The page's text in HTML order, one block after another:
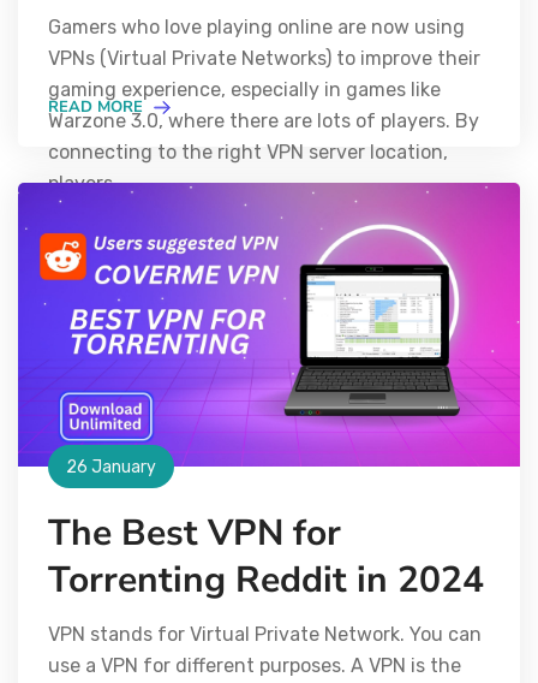
Gamers who love playing online are now using
VPNs (Virtual Private Networks) to improve their
gaming experience, especially in games like
Warzone 3.0, where there are lots of players. By
connecting to the right VPN server location,
players
READ MORE
26 January
The Best VPN for
Torrenting Reddit in 2024
VPN stands for Virtual Private Network. You can
use a VPN for different purposes. A VPN is the